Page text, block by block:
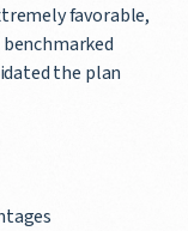
favorable,
the plan